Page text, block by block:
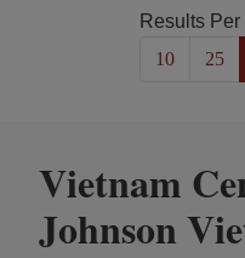
Results Per
10
25
Vietnam
Johnson